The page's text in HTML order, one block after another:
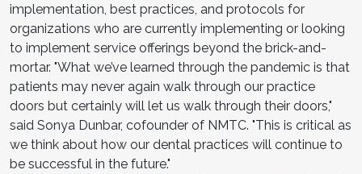
implementation, best practices, and protocols for
organizations who are currently implementing or looking
to implement service offerings beyond the brick-and-
mortar. "What we’ve learned through the pandemic is that
patients may never again walk through our practice
doors but certainly will let us walk through their doors,"
said Sonya Dunbar, cofounder of NMTC. "This is critical as
we think about how our dental practices will continue to
be successful in the future."